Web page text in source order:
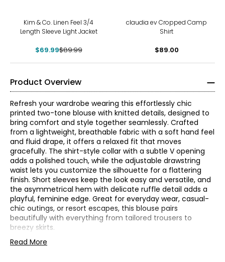
Kim & Co. Linen Feel 3/4
Length Sleeve Light Jacket
$69.99$89.99
claudia ev Cropped Camp
Shirt
$89.00
Product Overview
Refresh your wardrobe wearing this effortlessly chic
printed two-tone blouse with knitted details, designed to
bring comfort and style together seamlessly. Crafted
from a lightweight, breathable fabric with a soft hand feel
and fluid drape, it offers a relaxed fit that moves
gracefully. The shirt-style collar with a subtle V opening
adds a polished touch, while the adjustable drawstring
waist lets you customize the silhouette for a flattering
finish. Short sleeves keep the look easy and versatile, and
the asymmetrical hem with delicate ruffle detail adds a
playful, feminine edge. Great for everyday wear, casual-
chic outings, or resort escapes, this blouse pairs
beautifully with everything from tailored trousers to
breezy skirts.
• Fabric: 50% cotton, 50% rayon
Read More